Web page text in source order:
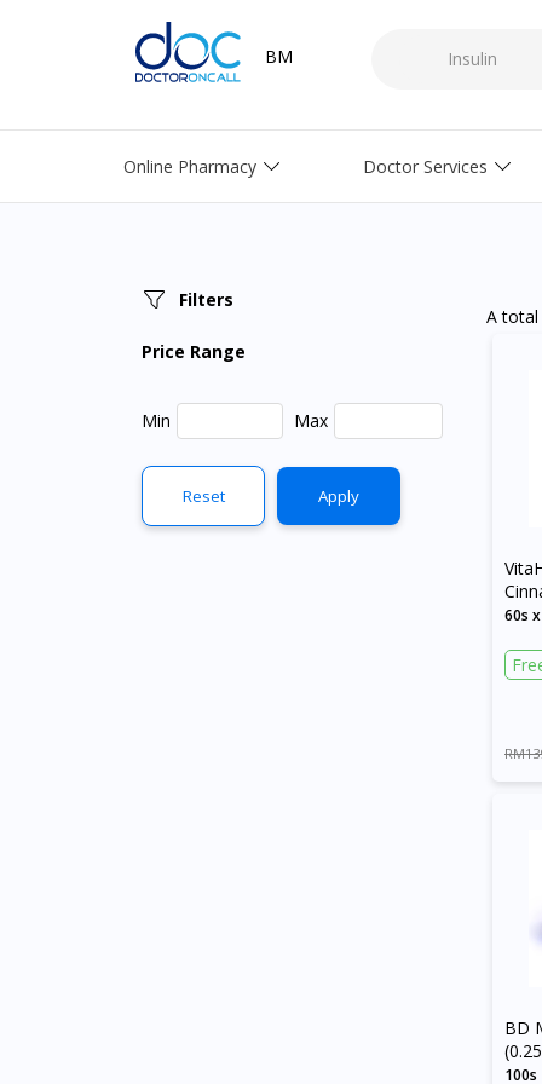
BM
Online Pharmacy Doctor Services
Filters
Price Range
Min Max
Reset Apply
A
60s
BD
100s